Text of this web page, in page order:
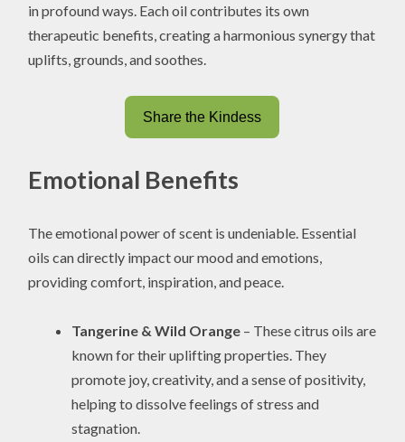
in profound ways. Each oil contributes its own
therapeutic benefits, creating a harmonious synergy that
uplifts, grounds, and soothes.
Share the Kindess
Emotional Benefits
The emotional power of scent is undeniable. Essential
oils can directly impact our mood and emotions,
providing comfort, inspiration, and peace.
Tangerine & Wild Orange – These citrus oils are
known for their uplifting properties. They
promote joy, creativity, and a sense of positivity,
helping to dissolve feelings of stress and
stagnation.